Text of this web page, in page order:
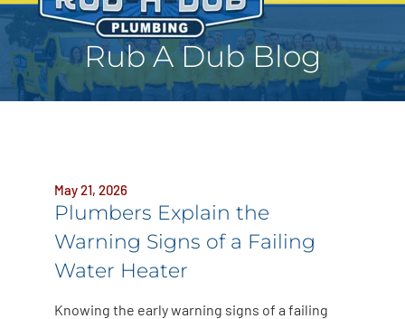
Rub A Dub Blog
May 21, 2026
Plumbers Explain the
Warning Signs of a Failing
Water Heater
Knowing the early warning signs of a failing